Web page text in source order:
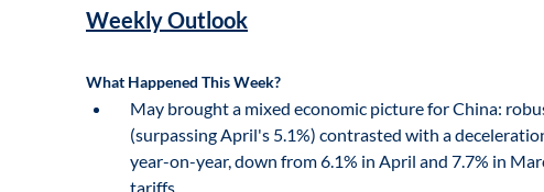
Weekly Outlook
What Happened This Week?
May brought a mixed economic picture for China:
(surpassing April's 5.1%) contrasted with a
year-on-year, down from 6.1% in April and 7.7% in
tariffs.